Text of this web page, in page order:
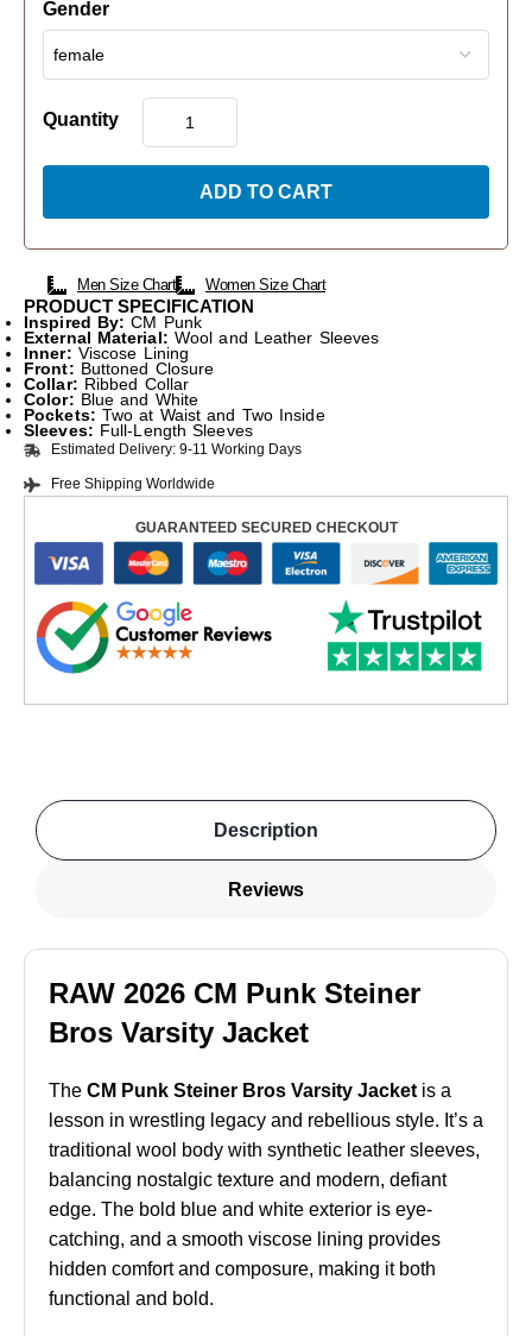
Gender
Quantity
ADD TO CART
Men Size Chart Women Size Chart
PRODUCT SPECIFICATION
Inspired By: CM Punk
External Material: Wool and Leather Sleeves
Inner: Viscose Lining
Front: Buttoned Closure
Collar: Ribbed Collar
Color: Blue and White
Pockets: Two at Waist and Two Inside
Sleeves: Full-Length Sleeves
Estimated Delivery: 9-11 Working Days
Free Shipping Worldwide
GUARANTEED SECURED CHECKOUT
Description
Reviews
RAW 2026 CM Punk Steiner
Bros Varsity Jacket
The CM Punk Steiner Bros Varsity Jacket is a
lesson in wrestling legacy and rebellious style. It’s a
traditional wool body with synthetic leather sleeves,
balancing nostalgic texture and modern, defiant
edge. The bold blue and white exterior is eye-
catching, and a smooth viscose lining provides
hidden comfort and composure, making it both
functional and bold.